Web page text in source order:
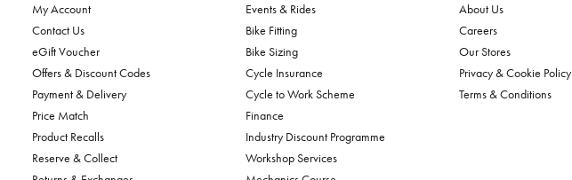
My Account
Contact Us
eGift Voucher
Offers & Discount Codes
Payment & Delivery
Price Match
Product Recalls
Reserve & Collect
Events & Rides
Bike Fitting
Bike Sizing
Cycle Insurance
Cycle to Work Scheme
Finance
Industry Discount Programme
Workshop Services
About Us
Careers
Our Stores
Privacy & Cookie Policy
Terms & Conditions